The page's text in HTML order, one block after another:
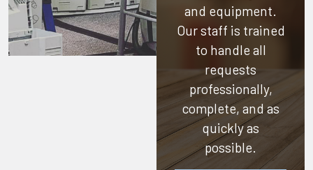
and equipment.
Our staff is trained
to handle all
requests
professionally,
complete, and as
quickly as
possible.